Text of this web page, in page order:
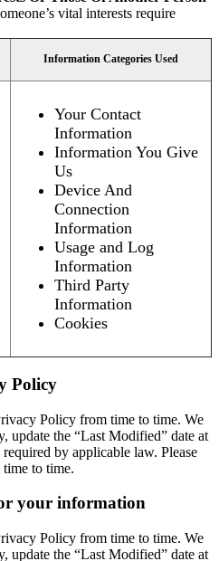
vital interests require
Information Categories Used
Your Contact
Information
Information You Give
Us
Device And
Connection
Information
Usage and Log
Information
Third Party
Information
Cookies
Policy
Policy from time to time. We
update the “Last Modified” date at
by applicable law. Please
to time.
your information
Policy from time to time. We
update the “Last Modified” date at